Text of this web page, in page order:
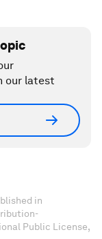
our latest
in
Public License,